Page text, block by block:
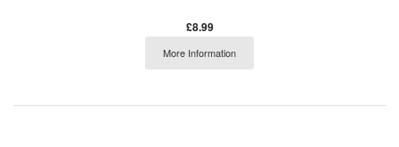
£8.99
More Information